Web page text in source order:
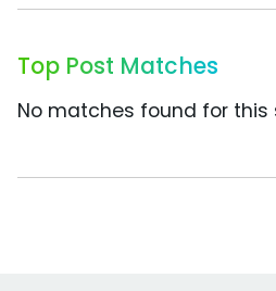
Top Post Matches
No matches found for this